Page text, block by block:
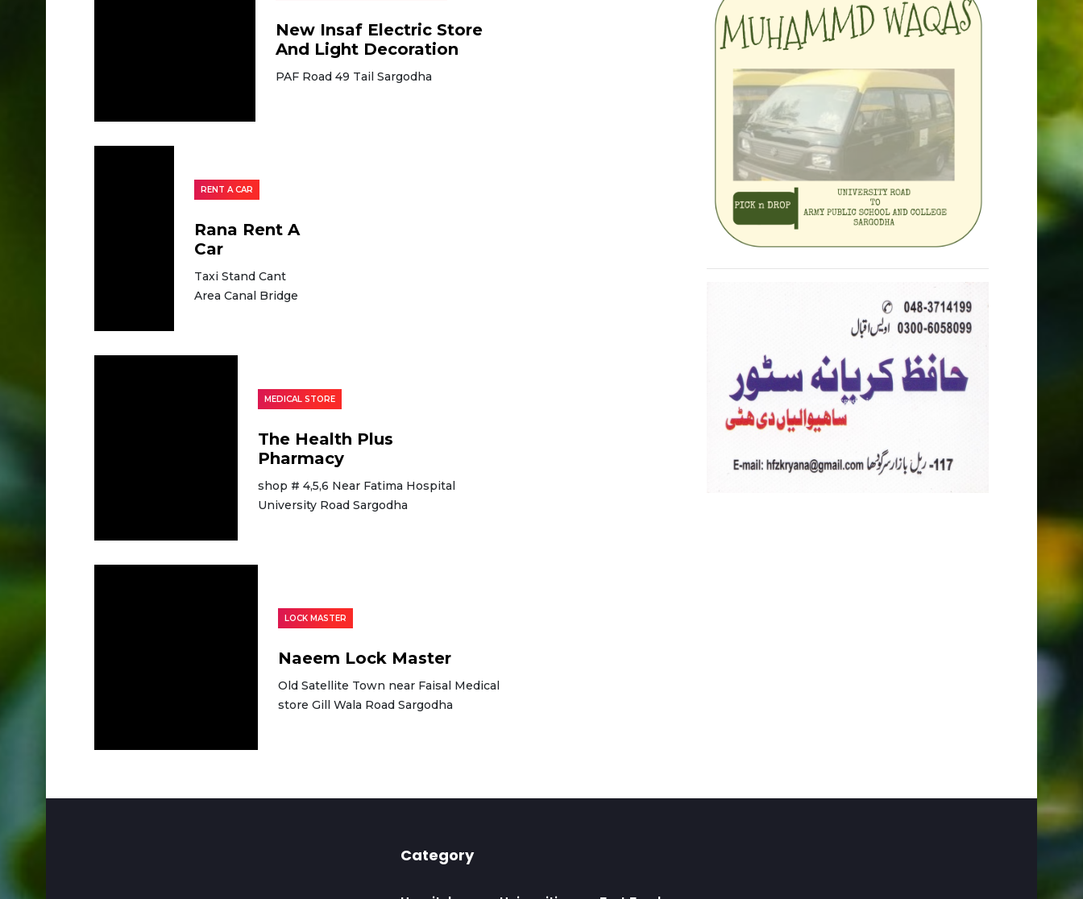
New Insaf Electric Store
And Light Decoration
PAF Road 49 Tail Sargodha
RENT A CAR
Rana Rent A
Car
Taxi Stand Cant
Area Canal Bridge
MEDICAL STORE
The Health Plus
Pharmacy
shop # 4,5,6 Near Fatima Hospital
University Road Sargodha
LOCK MASTER
Naeem Lock Master
Old Satellite Town near Faisal Medical
store Gill Wala Road Sargodha
Category